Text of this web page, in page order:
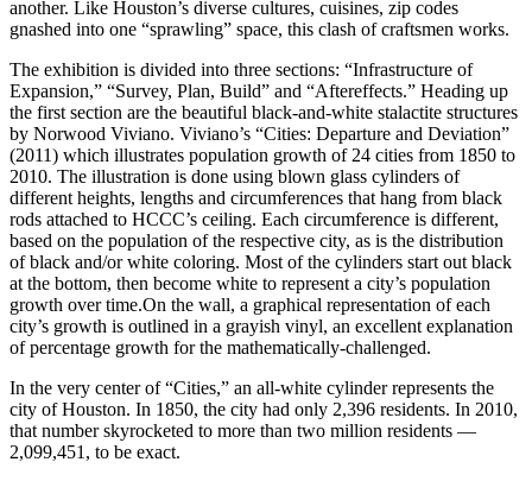
another. Like Houston’s diverse cultures, cuisines, zip codes
gnashed into one “sprawling” space, this clash of craftsmen works.
The exhibition is divided into three sections: “Infrastructure of
Expansion,” “Survey, Plan, Build” and “Aftereffects.” Heading up
the first section are the beautiful black-and-white stalactite structures
by Norwood Viviano. Viviano’s “Cities: Departure and Deviation”
(2011) which illustrates population growth of 24 cities from 1850 to
2010. The illustration is done using blown glass cylinders of
different heights, lengths and circumferences that hang from black
rods attached to HCCC’s ceiling. Each circumference is different,
based on the population of the respective city, as is the distribution
of black and/or white coloring. Most of the cylinders start out black
at the bottom, then become white to represent a city’s population
growth over time.On the wall, a graphical representation of each
city’s growth is outlined in a grayish vinyl, an excellent explanation
of percentage growth for the mathematically-challenged.
In the very center of “Cities,” an all-white cylinder represents the
city of Houston. In 1850, the city had only 2,396 residents. In 2010,
that number skyrocketed to more than two million residents —
2,099,451, to be exact.